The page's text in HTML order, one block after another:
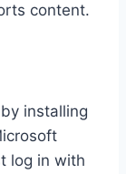
content.
installing
log in with